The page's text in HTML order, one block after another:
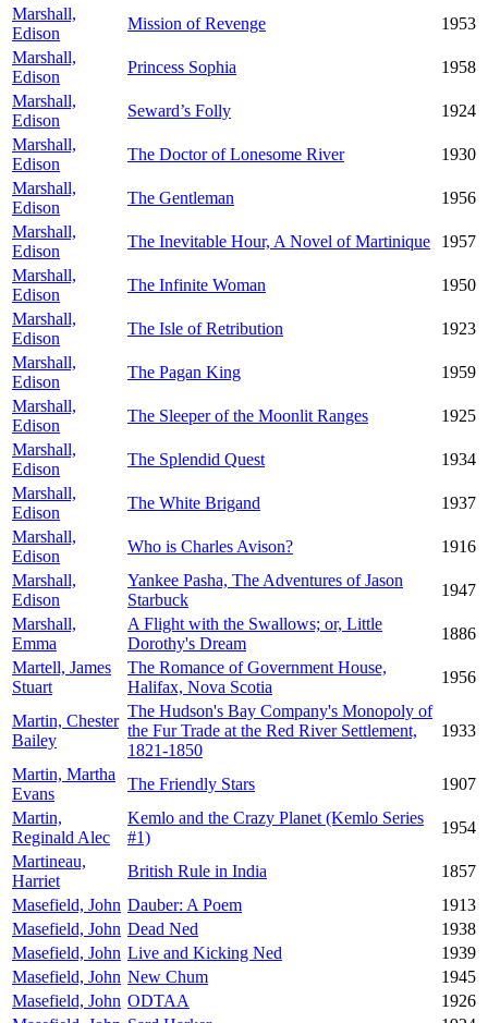
Marshall,
Edison
Mission of Revenge
1953
Marshall,
Edison
Princess Sophia
1958
Marshall,
Edison
Seward’s Folly
1924
Marshall,
Edison
The Doctor of Lonesome River
1930
Marshall,
Edison
The Gentleman
1956
Marshall,
Edison
The Inevitable Hour, A Novel of Martinique
1957
Marshall,
Edison
The Infinite Woman
1950
Marshall,
Edison
The Isle of Retribution
1923
Marshall,
Edison
The Pagan King
1959
Marshall,
Edison
The Sleeper of the Moonlit Ranges
1925
Marshall,
Edison
The Splendid Quest
1934
Marshall,
Edison
The White Brigand
1937
Marshall,
Edison
Who is Charles Avison?
1916
Marshall,
Edison
Yankee Pasha, The Adventures of Jason
Starbuck
1947
Marshall,
Emma
A Flight with the Swallows; or, Little
Dorothy's Dream
1886
Martell, James
Stuart
The Romance of Government House,
Halifax, Nova Scotia
1956
Martin, Chester
Bailey
The Hudson's Bay Company's Monopoly of
the Fur Trade at the Red River Settlement,
1821-1850
1933
Martin, Martha
Evans
The Friendly Stars
1907
Martin,
Reginald Alec
Kemlo and the Crazy Planet (Kemlo Series
#1)
1954
Martineau,
Harriet
British Rule in India
1857
Masefield, John Dauber: A Poem
1913
Masefield, John Dead Ned
1938
Masefield, John Live and Kicking Ned
1939
Masefield, John New Chum
1945
Masefield, John ODTAA
1926